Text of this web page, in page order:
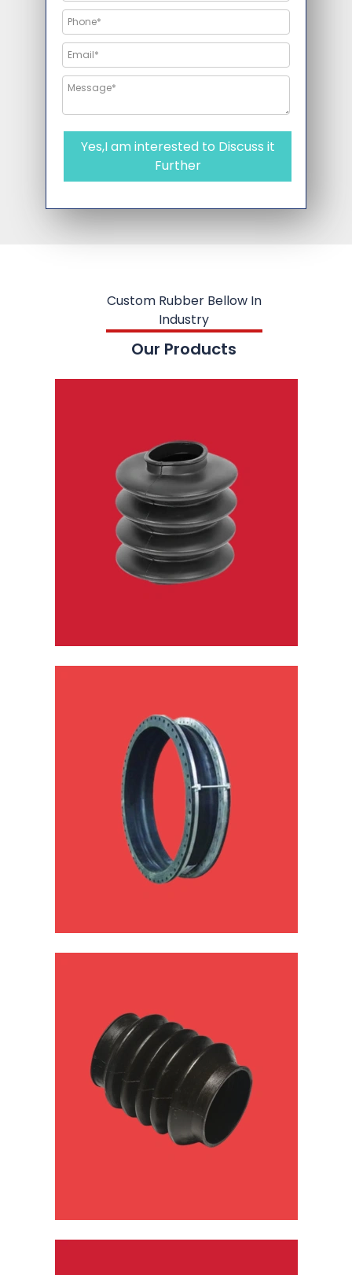
Yes,I am interested to Discuss it
Further
Custom Rubber Bellow In
Industry
Our Products